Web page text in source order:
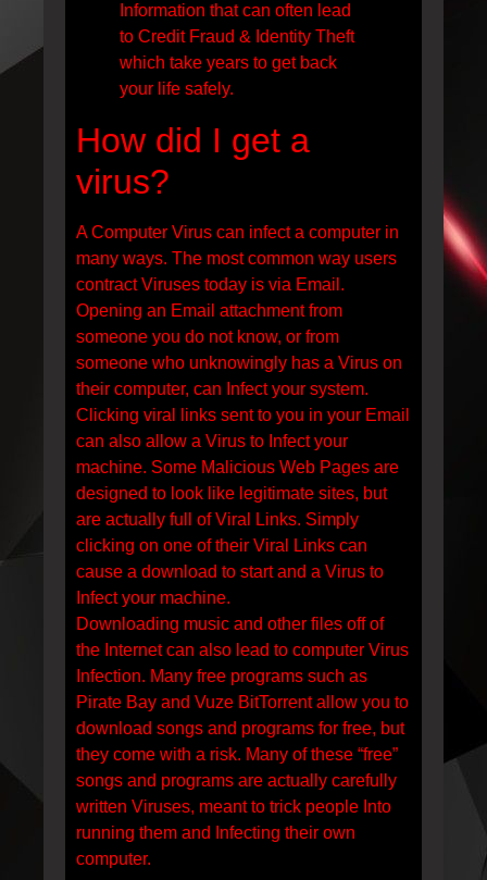
Information that can often lead
to Credit Fraud & Identity Theft
which take years to get back
your life safely.
How did I get a
virus?
A Computer Virus can infect a computer in
many ways. The most common way users
contract Viruses today is via Email.
Opening an Email attachment from
someone you do not know, or from
someone who unknowingly has a Virus on
their computer, can Infect your system.
Clicking viral links sent to you in your Email
can also allow a Virus to Infect your
machine. Some Malicious Web Pages are
designed to look like legitimate sites, but
are actually full of Viral Links. Simply
clicking on one of their Viral Links can
cause a download to start and a Virus to
Infect your machine.
Downloading music and other files off of
the Internet can also lead to computer Virus
Infection. Many free programs such as
Pirate Bay and Vuze BitTorrent allow you to
download songs and programs for free, but
they come with a risk. Many of these “free”
songs and programs are actually carefully
written Viruses, meant to trick people Into
running them and Infecting their own
computer.